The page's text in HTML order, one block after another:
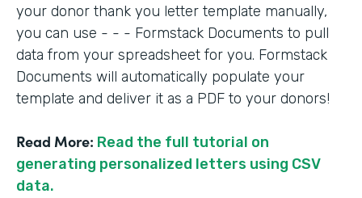
your donor thank you letter template manually,
you can use - - - Formstack Documents to pull
data from your spreadsheet for you. Formstack
Documents will automatically populate your
template and deliver it as a PDF to your donors!
Read More: Read the full tutorial on
generating personalized letters using CSV
data.